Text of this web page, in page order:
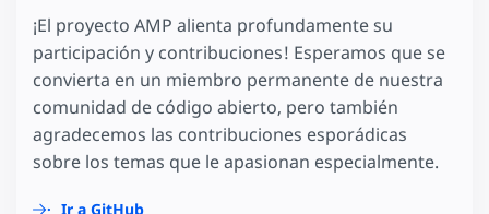
¡El proyecto AMP alienta profundamente su
participación y contribuciones! Esperamos que se
convierta en un miembro permanente de nuestra
comunidad de código abierto, pero también
agradecemos las contribuciones esporádicas
sobre los temas que le apasionan especialmente.
Ir a GitHub